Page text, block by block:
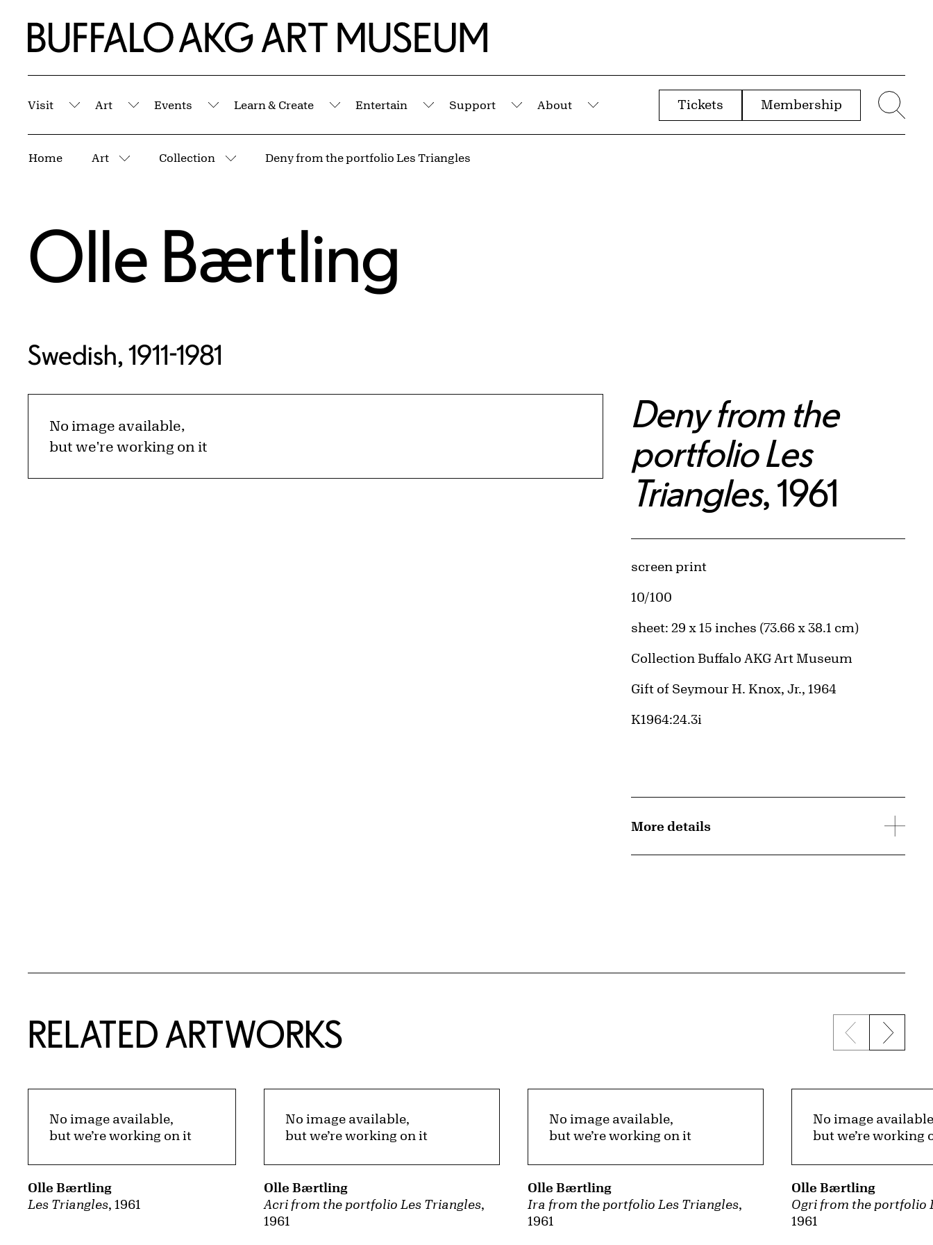
Home | Buffalo AKG Art Museum
Visit
Submenu
Art
Submenu
Events
Submenu
Learn & Create
Submenu
Entertain
Submenu
Support
Submenu
About
Submenu
Tickets Membership
Home Art
More pages
Collection
More pages
Deny from the portfolio Les Triangles
Olle Bærtling
Swedish, 1911-1981
No image available,
but we're working on it
Deny from the
portfolio Les
Triangles, 1961
Artwork Details
Materials
screen print
Edition:
10/100
Measurements
sheet: 29 x 15 inches (73.66 x 38.1 cm)
Collection Buffalo AKG Art Museum
Credit
Gift of Seymour H. Knox, Jr., 1964
Accession ID
K1964:24.3i
More details
RELATED ARTWORKS Previous
Next
Les Triangles, 1961
Olle Bærtling
No image available,
but we’re working on it
Acri from the portfolio Les Triangles,
1961
Olle Bærtling
No image available,
but we’re working on it
Ira from the portfolio Les Triangles,
1961
Olle Bærtling
No image available,
but we’re working on it
Ogri from the portfolio
1961
Olle Bærtling
No image
but we’re working